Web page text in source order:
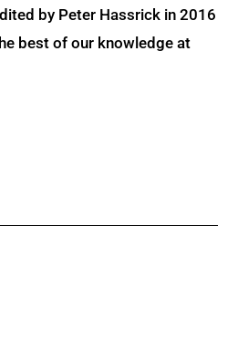
by Peter Hassrick in 2016
best of our knowledge at